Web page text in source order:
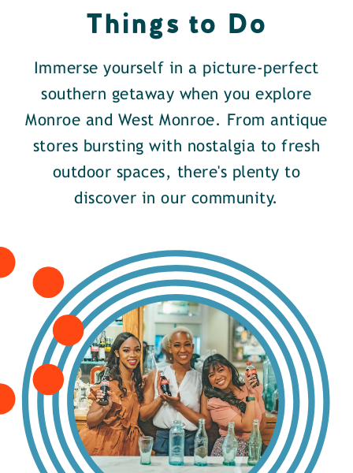
Things to Do
Immerse yourself in a picture-perfect
southern getaway when you explore
Monroe and West Monroe. From antique
stores bursting with nostalgia to fresh
outdoor spaces, there's plenty to
discover in our community.